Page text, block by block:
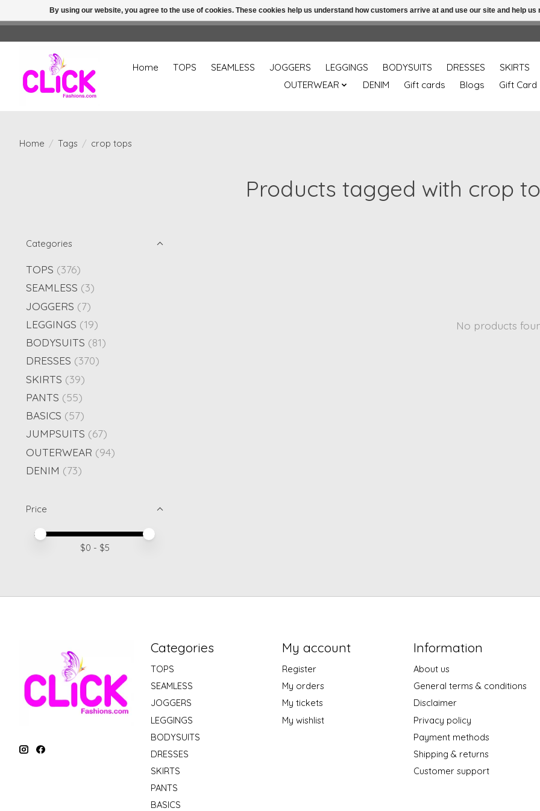
Home TOPS SEAMLESS JOGGERS LEGGINGS BODYSUITS DRESSES
SKIRTS
OUTERWEAR
DENIM Gift cards Blogs Gift Card
Home / Tags / crop tops
Products tagged with crop
Categories
TOPS (376)
SEAMLESS (3)
JOGGERS (7)
LEGGINGS (19)
BODYSUITS (81)
DRESSES (370)
SKIRTS (39)
PANTS (55)
BASICS (57)
JUMPSUITS (67)
OUTERWEAR (94)
DENIM (73)
Price
Price minimum value
Price maximum value
$0 - $5
No products
Categories
TOPS
SEAMLESS
JOGGERS
LEGGINGS
BODYSUITS
DRESSES
SKIRTS
PANTS
BASICS
My account
Register
My orders
My tickets
My wishlist
Information
About us
General terms & conditions
Disclaimer
Privacy policy
Payment methods
Shipping & returns
Customer support
By using our website, you agree to the use of cookies. These cookies help us understand how customers arrive at and use our site and help
Free shipping over 49.99 use disc code: Freeover49